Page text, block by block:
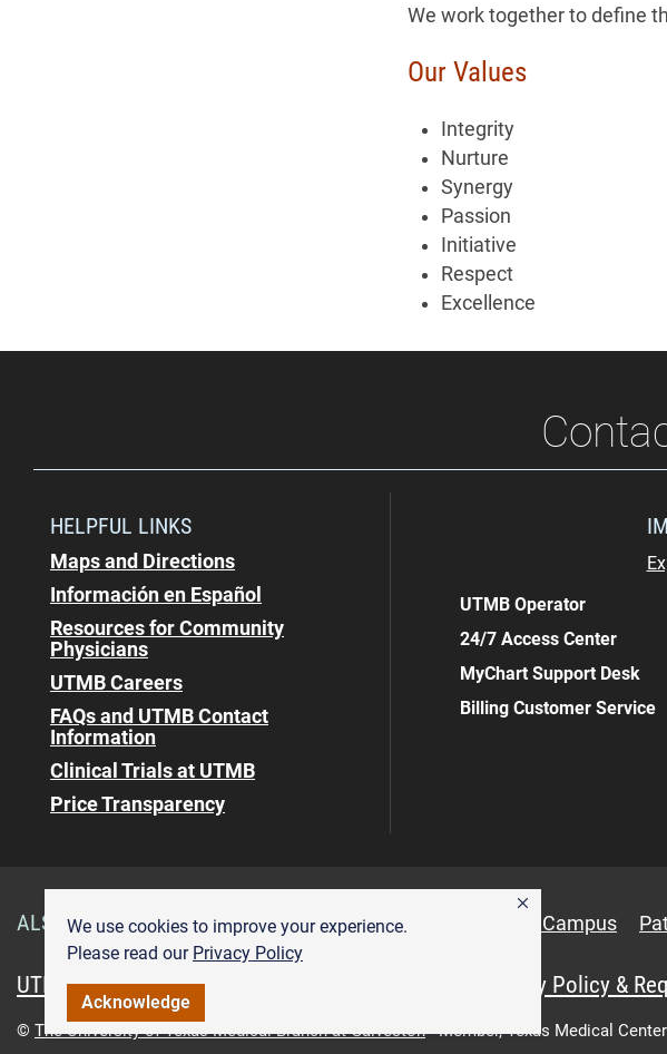
We use cookies to improve your experience.
Please read our Privacy Policy
Acknowledge
We work together to define
Our Values
Integrity
Nurture
Synergy
Passion
Initiative
Respect
Excellence
HELPFUL LINKS
Maps and Directions
Información en Español
Resources for Community
Physicians
UTMB Careers
FAQs and UTMB Contact
Information
Clinical Trials at UTMB
Price Transparency
UTMB Operator
24/7 Access Center
MyChart Support Desk
Billing Customer Service
ALSO OF INTEREST Visitor Information Angleton Danbury Campus
UTMB.edu UTMBHealth.com Privacy Policy &
© The University of Texas Medical Branch at GalvestonMember,Texas Medical